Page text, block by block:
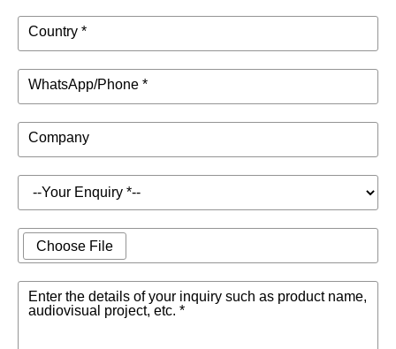
Country *
WhatsApp/Phone *
Company
Choose File
Enter the details of your inquiry such as product name,
audiovisual project, etc. *